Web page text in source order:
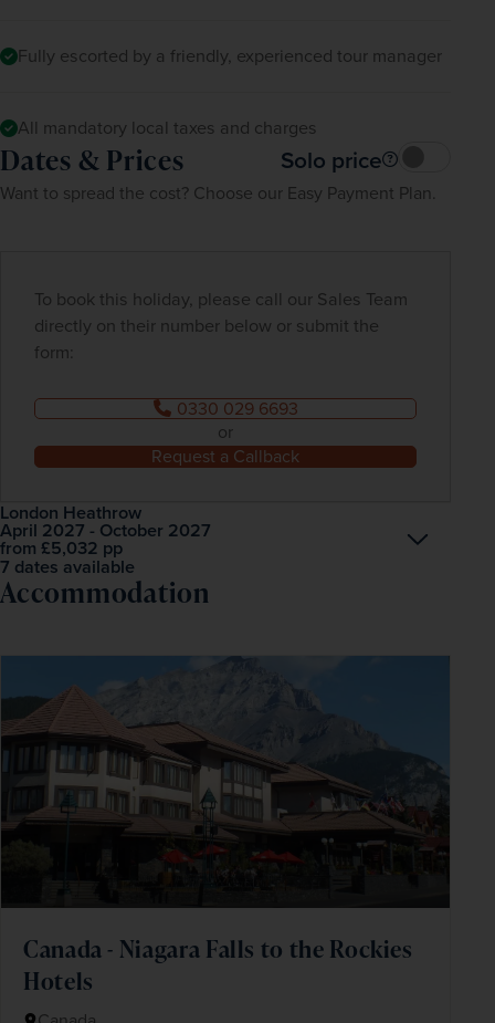
Fully escorted by a friendly, experienced tour manager
All mandatory local taxes and charges
Dates & Prices Solo price
Want to spread the cost? Choose our Easy Payment Plan.
To book this holiday, please call our Sales Team
directly on their number below or submit the
form:
0330 029 6693
or
Request a Callback
London Heathrow
April 2027 - October 2027
from £5,032 pp
7 dates available
Open
Accommodation
Canada - Niagara Falls to the Rockies
Hotels